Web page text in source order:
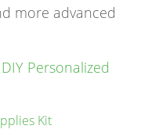
more advanced
Personalized
Kit